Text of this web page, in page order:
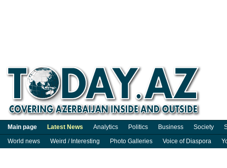
Main page Latest News Analytics Politics Business Society
World news
Weird / Interesting Photo Galleries Voice of Diaspora